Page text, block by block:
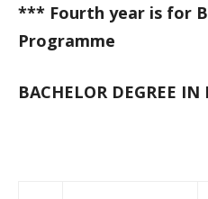
*** Fourth year is for
Programme
BACHELOR DEGREE IN